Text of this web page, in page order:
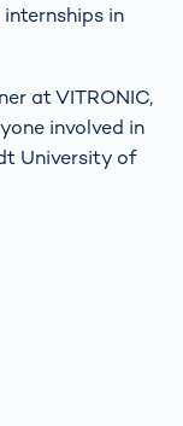
in
at VITRONIC,
involved in
University of